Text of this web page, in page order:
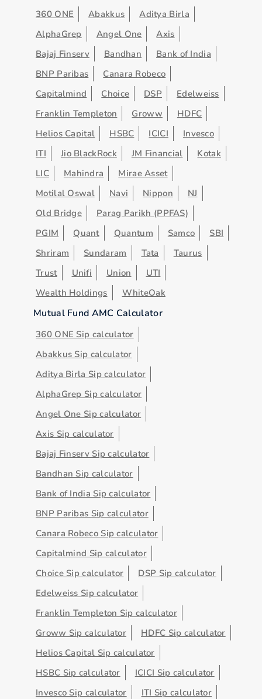
360 ONE Abakkus
Aditya Birla
AlphaGrep
Angel One
Axis
Bajaj Finserv
Bandhan
Bank of India
BNP Paribas
Canara Robeco
Capitalmind
Choice DSP
Edelweiss
Franklin Templeton
Groww
HDFC
Helios Capital
HSBC ICICI
Invesco
ITI
Jio BlackRock JM Financial
Kotak
LIC
Mahindra
Mirae Asset
Motilal Oswal
Navi Nippon
NJ
Old Bridge
Parag Parikh (PPFAS)
PGIM
Quant Quantum Samco
SBI
Shriram
Sundaram Tata
Taurus
Trust
Unifi Union
UTI
Wealth Holdings
WhiteOak
Mutual Fund AMC Calculator
360 ONE Sip calculator
Abakkus Sip calculator
Aditya Birla Sip calculator
AlphaGrep Sip calculator
Angel One Sip calculator
Axis Sip calculator
Bajaj Finserv Sip calculator
Bandhan Sip calculator
Bank of India Sip calculator
BNP Paribas Sip calculator
Canara Robeco Sip calculator
Capitalmind Sip calculator
Choice Sip calculator
DSP Sip calculator
Edelweiss Sip calculator
Franklin Templeton Sip calculator
Groww Sip calculator
HDFC Sip calculator
Helios Capital Sip calculator
HSBC Sip calculator
ICICI Sip calculator
Invesco Sip calculator
ITI Sip calculator